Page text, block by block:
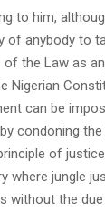
to him,
of anybody to
the Law as
Nigerian
can be
condoning
of
where jungle
without the